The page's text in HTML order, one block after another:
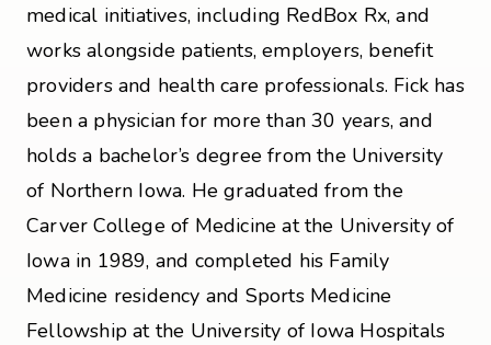
medical initiatives, including RedBox Rx, and
works alongside patients, employers, benefit
providers and health care professionals. Fick has
been a physician for more than 30 years, and
holds a bachelor’s degree from the University
of Northern Iowa. He graduated from the
Carver College of Medicine at the University of
Iowa in 1989, and completed his Family
Medicine residency and Sports Medicine
Fellowship at the University of Iowa Hospitals